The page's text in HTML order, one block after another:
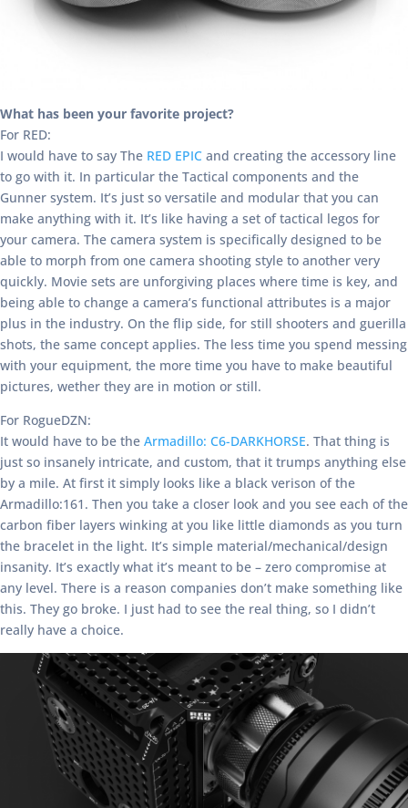
What has been your favorite project?
For RED:
I would have to say The RED EPIC and creating the accessory line
to go with it. In particular the Tactical components and the
Gunner system. It’s just so versatile and modular that you can
make anything with it. It’s like having a set of tactical legos for
your camera. The camera system is specifically designed to be
able to morph from one camera shooting style to another very
quickly. Movie sets are unforgiving places where time is key, and
being able to change a camera’s functional attributes is a major
plus in the industry. On the flip side, for still shooters and guerilla
shots, the same concept applies. The less time you spend messing
with your equipment, the more time you have to make beautiful
pictures, wether they are in motion or still.
For RogueDZN:
It would have to be the Armadillo: C6-DARKHORSE. That thing is
just so insanely intricate, and custom, that it trumps anything else
by a mile. At first it simply looks like a black verison of the
Armadillo:161. Then you take a closer look and you see each of the
carbon fiber layers winking at you like little diamonds as you turn
the bracelet in the light. It’s simple material/mechanical/design
insanity. It’s exactly what it’s meant to be – zero compromise at
any level. There is a reason companies don’t make something like
this. They go broke. I just had to see the real thing, so I didn’t
really have a choice.